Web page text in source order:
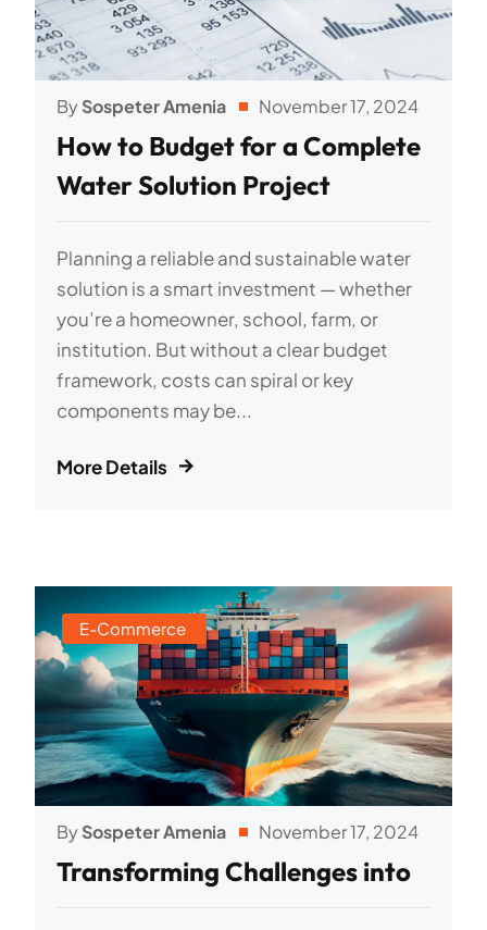
BySospeter Amenia November 17, 2024
How to Budget for a Complete
Water Solution Project
Planning a reliable and sustainable water
solution is a smart investment — whether
you’re a homeowner, school, farm, or
institution. But without a clear budget
framework, costs can spiral or key
components may be...
More Details
E-Commerce
BySospeter Amenia November 17, 2024
Transforming Challenges into